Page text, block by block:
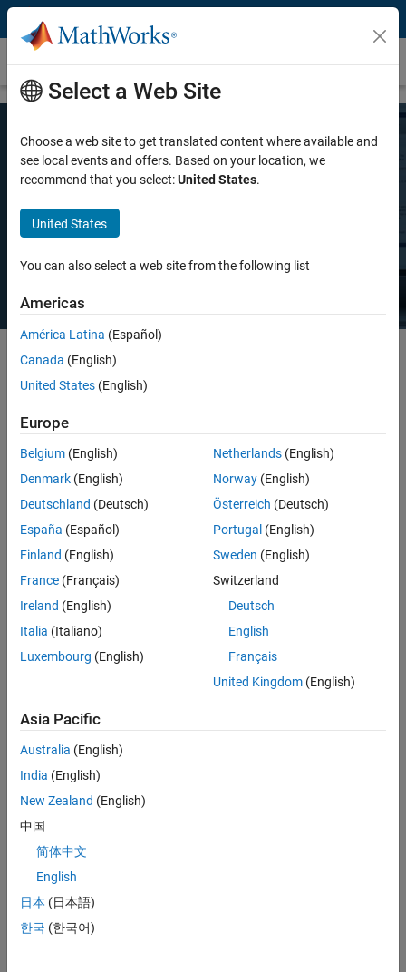
Skip to content
Pricing and Licensing
MATLAB Pricing
Whether you want MATLAB for personal use, commercial use, or use
in teaching and academic research, there's a MATLAB license that
Select license details to see the price
Intended Use
Intended Use
Standard
Startups
Academic
License Term
License Term
Annual
Perpetual
Not sure what you need? We offer other license
Select a Web Site
Choose a web site to get translated content where available and
see local events and offers. Based on your location, we
recommend that you select:United States.
United States
You can also select a web site from the following list
Americas
América Latina (Español)
Canada (English)
United States (English)
Europe
Belgium (English)
Denmark (English)
Deutschland (Deutsch)
España (Español)
Finland (English)
France (Français)
Ireland (English)
Italia (Italiano)
Luxembourg (English)
Netherlands(English)
Norway(English)
Österreich (Deutsch)
Portugal (English)
Sweden (English)
Switzerland
Deutsch
English
Français
United Kingdom(English)
Asia Pacific
Australia (English)
India (English)
New Zealand (English)
中国
简体中文
English
日本 (日本語)
한국 (한국어)